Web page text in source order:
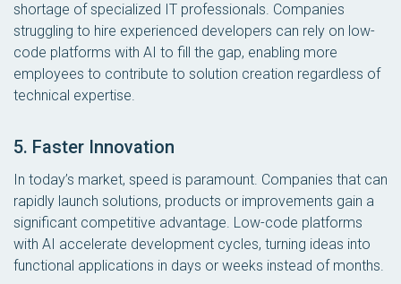
shortage of specialized IT professionals. Companies
struggling to hire experienced developers can rely on low-
code platforms with AI to fill the gap, enabling more
employees to contribute to solution creation regardless of
technical expertise.
5. Faster Innovation
In today’s market, speed is paramount. Companies that can
rapidly launch solutions, products or improvements gain a
significant competitive advantage. Low-code platforms
with AI accelerate development cycles, turning ideas into
functional applications in days or weeks instead of months.